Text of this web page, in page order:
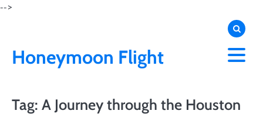
Skip
-->
Honeymoon Flight
Tag: A Journey through the Houston